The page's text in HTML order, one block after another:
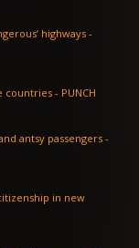
highways -
US directs green card applicants to apply from home countries - PUNCH
antsy passengers -
in new